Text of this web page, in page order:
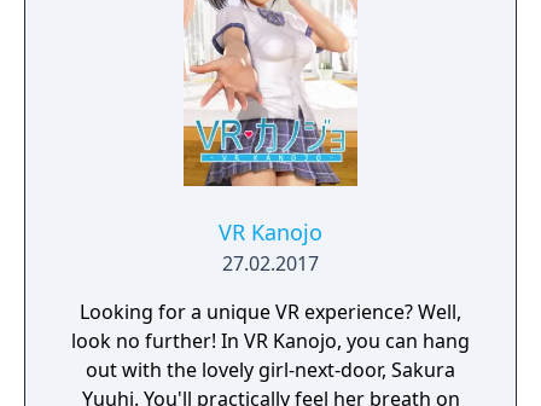
VR Kanojo
27.02.2017
Looking for a unique VR experience? Well,
look no further! In VR Kanojo, you can hang
out with the lovely girl-next-door, Sakura
Yuuhi. You'll practically feel her breath on